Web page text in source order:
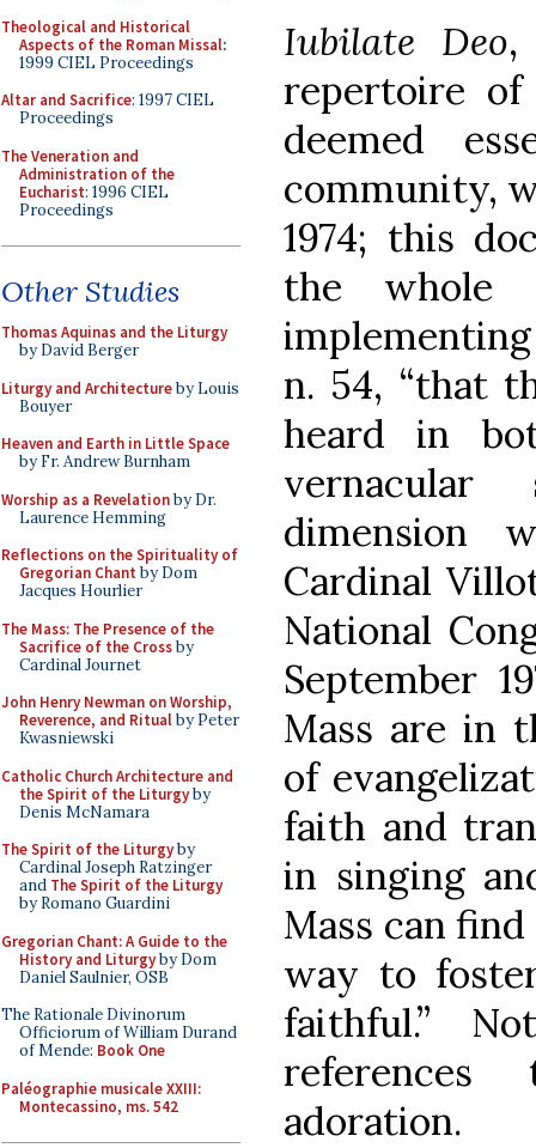
Theological and Historical
Aspects of the Roman Missal:
1999 CIEL Proceedings
Altar and Sacrifice: 1997 CIEL
Proceedings
The Veneration and
Administration of the
Eucharist: 1996 CIEL
Proceedings
Other Studies
Thomas Aquinas and the Liturgy
by David Berger
Liturgy and Architectureby Louis
Bouyer
Heaven and Earth in Little Space
by Fr. Andrew Burnham
Worship as a Revelationby Dr.
Laurence Hemming
Reflections on the Spirituality of
Gregorian Chant by Dom
Jacques Hourlier
The Mass: The Presence of the
Sacrifice of the Crossby
Cardinal Journet
John Henry Newman on Worship,
Reverence, and Ritualby Peter
Kwasniewski
Catholic Church Architecture and
the Spirit of the Liturgyby
Denis McNamara
The Spirit of the Liturgyby
Cardinal Joseph Ratzinger
and The Spirit of the Liturgy
by Romano Guardini
Gregorian Chant: A Guide to the
History and Liturgyby Dom
Daniel Saulnier, OSB
The Rationale Divinorum
Officiorum of William Durand
of Mende: Book One
Paléographie musicale XXIII:
Montecassino, ms. 542
Iubilate Deo,
repertoire
deemed
community,
1974; this
the whole
n. 54, “that
heard in
vernacular
dimension
Cardinal
National
September
Mass are in
of
faith and
in singing
Mass can
way to
faithful.”
references
adoration.